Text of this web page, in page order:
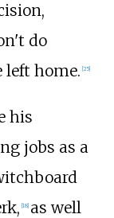
do
left home. 25]
his
jobs as a
[18] as well